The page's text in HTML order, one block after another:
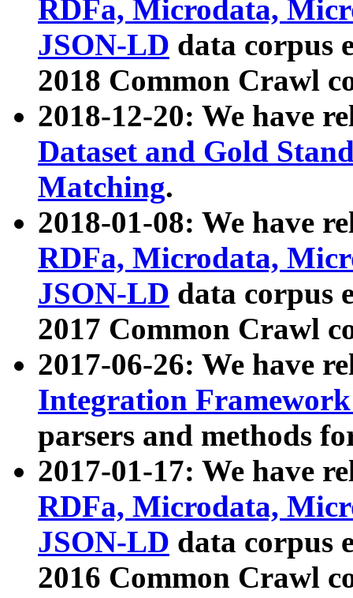
RDFa, Microdata,
JSON-LD data corpus
2018 Common Crawl
2018-12-20: We have
Dataset and Gold
Matching.
2018-01-08: We have
RDFa, Microdata,
JSON-LD data corpus
2017 Common Crawl
2017-06-26: We have
Integration
parsers and methods
2017-01-17: We have
RDFa, Microdata,
JSON-LD data corpus
2016 Common Crawl